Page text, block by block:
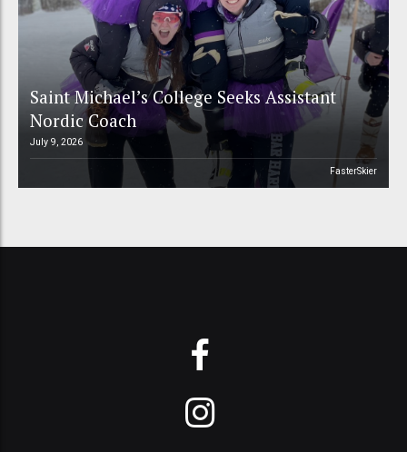
Saint Michael’s College Seeks Assistant
Nordic Coach
July 9, 2026
FasterSkier